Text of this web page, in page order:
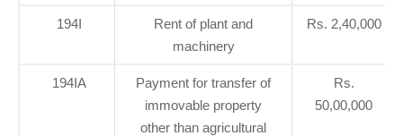
194I
Rent of plant and
machinery
Rs. 2,40,000
194IA
Payment for transfer of
immovable property
other than agricultural
Rs.
50,00,000